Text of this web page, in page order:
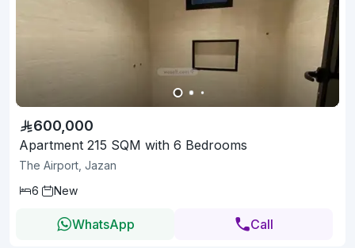
600,000
Apartment 215 SQM with 6 Bedrooms
The Airport, Jazan
6
New
WhatsApp Call